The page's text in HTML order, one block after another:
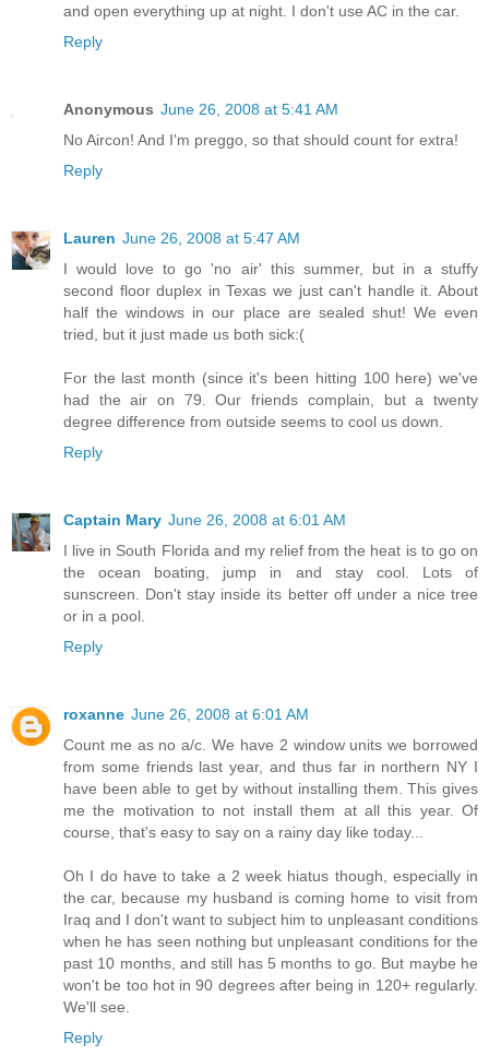
and open everything up at night. I don't use AC in the car.
Reply
Anonymous June 26, 2008 at 5:41 AM
No Aircon! And I'm preggo, so that should count for extra!
Reply
Lauren June 26, 2008 at 5:47 AM
I would love to go 'no air' this summer, but in a stuffy
second floor duplex in Texas we just can't handle it. About
half the windows in our place are sealed shut! We even
tried, but it just made us both sick:(
For the last month (since it's been hitting 100 here) we've
had the air on 79. Our friends complain, but a twenty
degree difference from outside seems to cool us down.
Reply
Captain Mary June 26, 2008 at 6:01 AM
I live in South Florida and my relief from the heat is to go on
the ocean boating, jump in and stay cool. Lots of
sunscreen. Don't stay inside its better off under a nice tree
or in a pool.
Reply
roxanne June 26, 2008 at 6:01 AM
Count me as no a/c. We have 2 window units we borrowed
from some friends last year, and thus far in northern NY I
have been able to get by without installing them. This gives
me the motivation to not install them at all this year. Of
course, that's easy to say on a rainy day like today...
Oh I do have to take a 2 week hiatus though, especially in
the car, because my husband is coming home to visit from
Iraq and I don't want to subject him to unpleasant conditions
when he has seen nothing but unpleasant conditions for the
past 10 months, and still has 5 months to go. But maybe he
won't be too hot in 90 degrees after being in 120+ regularly.
We'll see.
Reply